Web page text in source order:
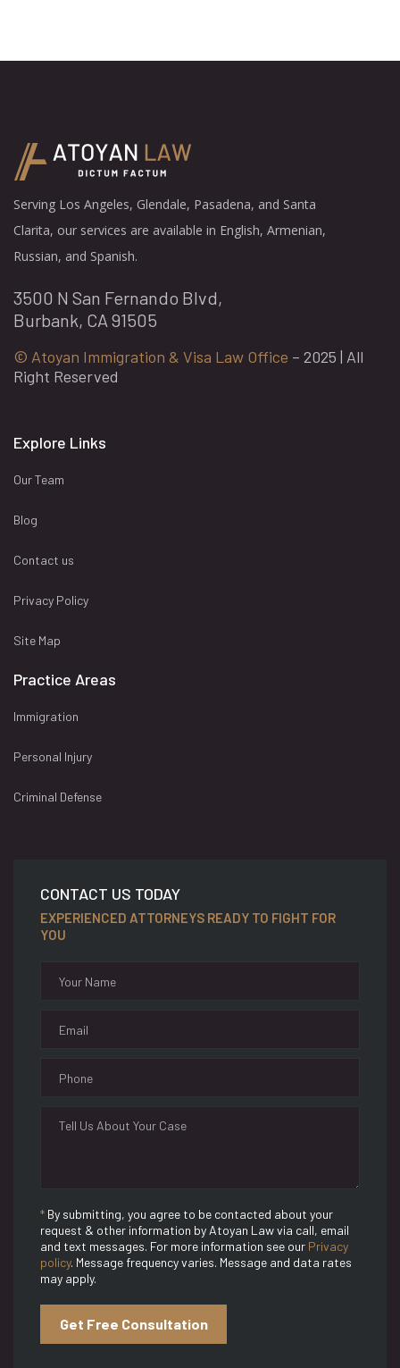
Serving Los Angeles, Glendale, Pasadena, and Santa
Clarita, our services are available in English, Armenian,
Russian, and Spanish.
3500 N San Fernando Blvd,
Burbank, CA 91505
© Atoyan Immigration & Visa Law Office – 2025 | All
Right Reserved
Explore Links
Our Team
Blog
Contact us
Privacy Policy
Site Map
Practice Areas
Immigration
Personal Injury
Criminal Defense
CONTACT US TODAY
EXPERIENCED ATTORNEYS READY TO FIGHT FOR
YOU
* By submitting, you agree to be contacted about your
request & other information by Atoyan Law via call, email
and text messages. For more information see our Privacy
policy. Message frequency varies. Message and data rates
may apply.
Get Free Consultation